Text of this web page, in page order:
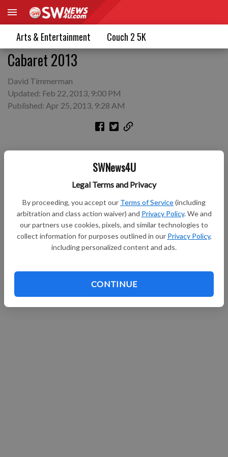
SWNews4U
Legal Terms and Privacy
By proceeding, you accept our Terms of Service(including
arbitration and class action waiver) and Privacy Policy. We and
our partners use cookies, pixels, and similar technologies to
collect information for purposes outlined in our Privacy Policy,
including personalized content and ads.
CONTINUE
Arts & Entertainment Couch 2 5K
Cabaret 2013
David Timmerman
Updated: Feb 22, 2013, 9:00 PM
Published: Apr 25, 2013, 9:28 AM